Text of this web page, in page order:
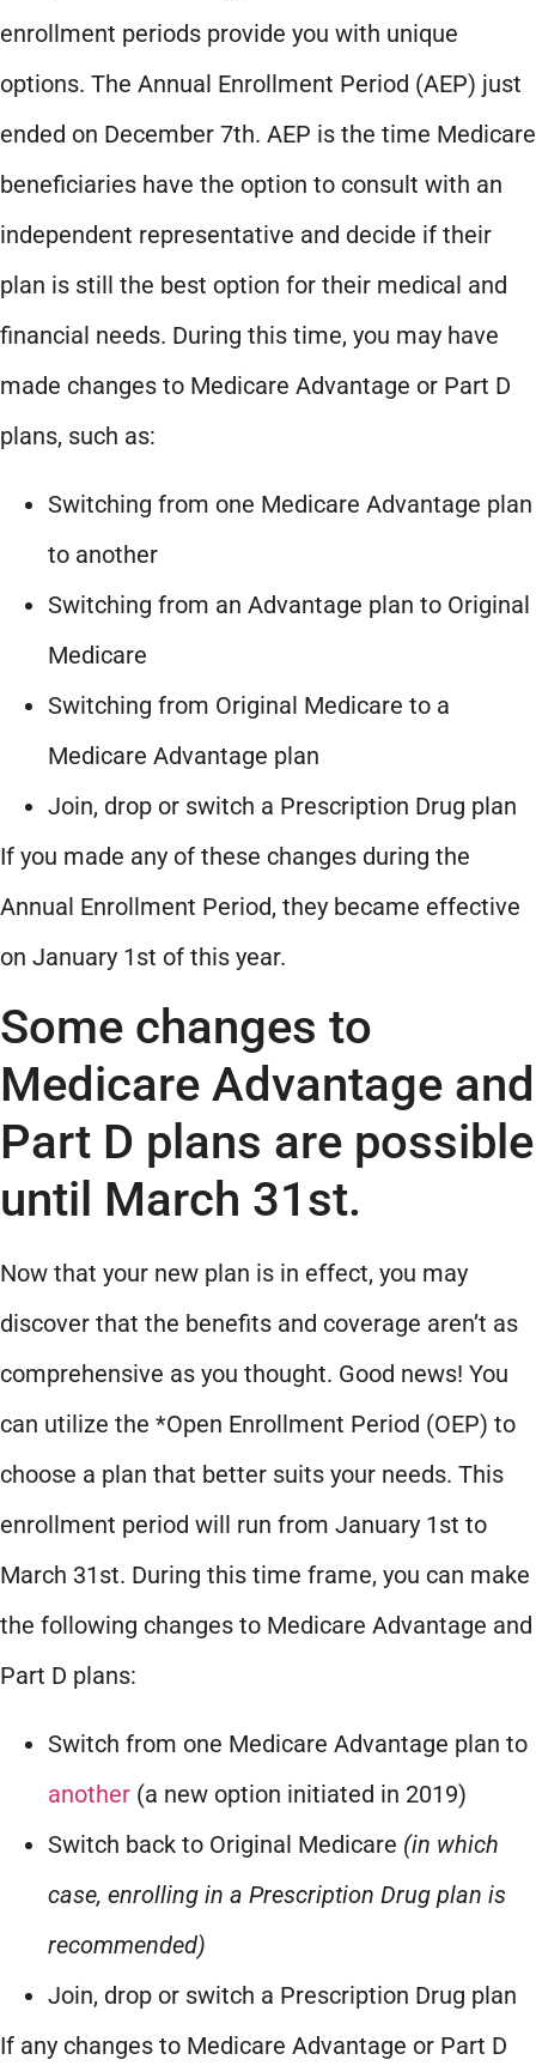
enrollment periods provide you with unique
options. The Annual Enrollment Period (AEP) just
ended on December 7th. AEP is the time Medicare
beneficiaries have the option to consult with an
independent representative and decide if their
plan is still the best option for their medical and
financial needs. During this time, you may have
made changes to Medicare Advantage or Part D
plans, such as:
Switching from one Medicare Advantage plan
to another
Switching from an Advantage plan to Original
Medicare
Switching from Original Medicare to a
Medicare Advantage plan
Join, drop or switch a Prescription Drug plan
If you made any of these changes during the
Annual Enrollment Period, they became effective
on January 1st of this year.
Some changes to
Medicare Advantage and
Part D plans are possible
until March 31st.
Now that your new plan is in effect, you may
discover that the benefits and coverage aren’t as
comprehensive as you thought. Good news! You
can utilize the *Open Enrollment Period (OEP) to
choose a plan that better suits your needs. This
enrollment period will run from January 1st to
March 31st. During this time frame, you can make
the following changes to Medicare Advantage and
Part D plans:
Switch from one Medicare Advantage plan to
another (a new option initiated in 2019)
Switch back to Original Medicare (in which
case, enrolling in a Prescription Drug plan is
recommended)
Join, drop or switch a Prescription Drug plan
If any changes to Medicare Advantage or Part D